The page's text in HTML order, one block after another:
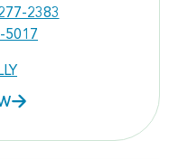
2383
5017